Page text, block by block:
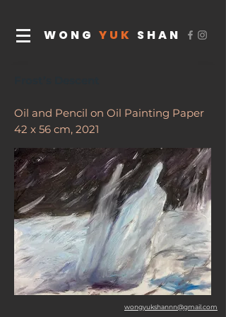
WONG YUK SHAN
Oil and Pencil on Oil Painting Paper
42 x 56 cm, 2021
wongyukshannn@gmail.com